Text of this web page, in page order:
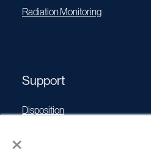
×
Radiation Monitoring
Support
Disposition